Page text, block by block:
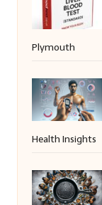
Plymouth
Health Insights